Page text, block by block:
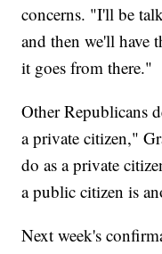
concerns. "I'll be
and then we'll have
it goes from there."
Other Republicans
a private citizen,"
do as a private
a public citizen is
Next week's